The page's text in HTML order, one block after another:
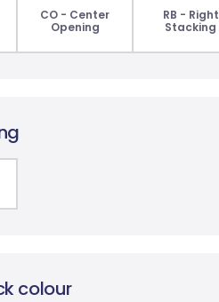
CO - Center
Opening
RB - Right
Stacking
colour